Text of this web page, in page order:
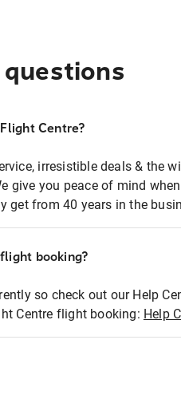
Centre?
irresistible deals & the
give you peace of mind
get from 40 years in the
booking?
so check out our Help
Centre flight booking: Help